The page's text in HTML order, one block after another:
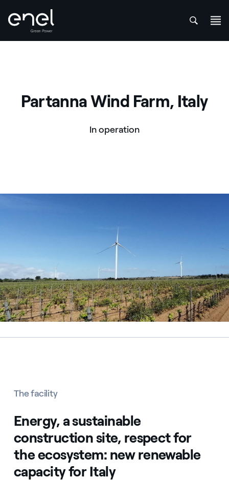
Partanna Wind Farm, Italy
In operation
The facility
Energy, a sustainable
construction site, respect for
the ecosystem: new renewable
capacity for Italy